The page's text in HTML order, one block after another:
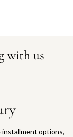
with us
installment options,